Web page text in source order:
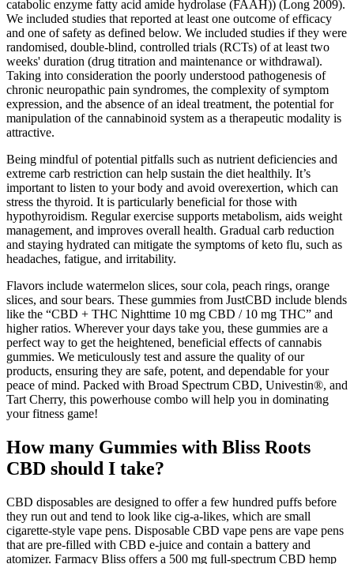
catabolic enzyme fatty acid amide hydrolase (FAAH)) (Long 2009).
We included studies that reported at least one outcome of efficacy
and one of safety as defined below. We included studies if they were
randomised, double‐blind, controlled trials (RCTs) of at least two
weeks' duration (drug titration and maintenance or withdrawal).
Taking into consideration the poorly understood pathogenesis of
chronic neuropathic pain syndromes, the complexity of symptom
expression, and the absence of an ideal treatment, the potential for
manipulation of the cannabinoid system as a therapeutic modality is
attractive.
Being mindful of potential pitfalls such as nutrient deficiencies and
extreme carb restriction can help sustain the diet healthily. It’s
important to listen to your body and avoid overexertion, which can
stress the thyroid. It is particularly beneficial for those with
hypothyroidism. Regular exercise supports metabolism, aids weight
management, and improves overall health. Gradual carb reduction
and staying hydrated can mitigate the symptoms of keto flu, such as
headaches, fatigue, and irritability.
Flavors include watermelon slices, sour cola, peach rings, orange
slices, and sour bears. These gummies from JustCBD include blends
like the “CBD + THC Nighttime 10 mg CBD / 10 mg THC” and
higher ratios. Wherever your days take you, these gummies are a
perfect way to get the heightened, beneficial effects of cannabis
gummies. We meticulously test and assure the quality of our
products, ensuring they are safe, potent, and dependable for your
peace of mind. Packed with Broad Spectrum CBD, Univestin®, and
Tart Cherry, this powerhouse combo will help you in dominating
your fitness game!
How many Gummies with Bliss Roots
CBD should I take?
CBD disposables are designed to offer a few hundred puffs before
they run out and tend to look like cig-a-likes, which are small
cigarette-style vape pens. Disposable CBD vape pens are vape pens
that are pre-filled with CBD e-juice and contain a battery and
atomizer. Farmacy Bliss offers a 500 mg full-spectrum CBD hemp